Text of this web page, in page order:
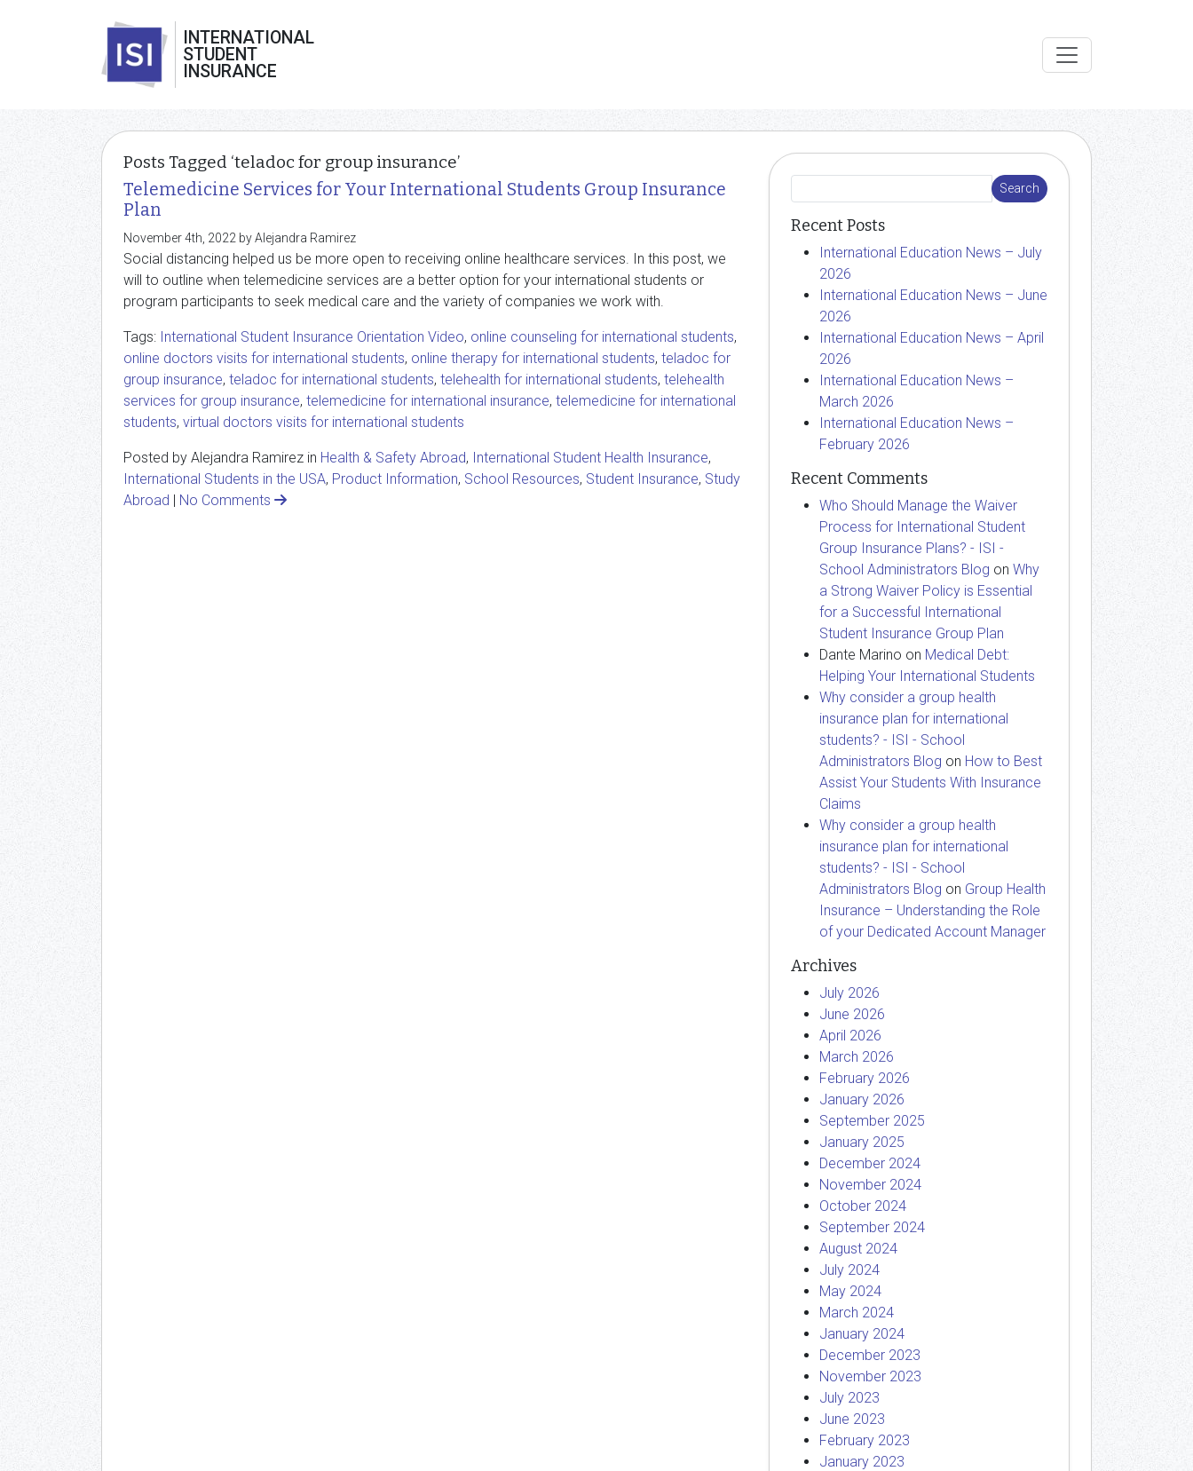
INTERNATIONAL
STUDENT
INSURANCE
Posts Tagged ‘teladoc for group insurance’
Telemedicine Services for Your International Students Group Insurance
Plan
November 4th, 2022 by Alejandra Ramirez
Social distancing helped us be more open to receiving online healthcare services. In this post, we
will to outline when telemedicine services are a better option for your international students or
program participants to seek medical care and the variety of companies we work with.
Tags: International Student Insurance Orientation Video, online counseling for international students,
online doctors visits for international students, online therapy for international students, teladoc for
group insurance, teladoc for international students, telehealth for international students, telehealth
services for group insurance, telemedicine for international insurance, telemedicine for international
students, virtual doctors visits for international students
Posted by Alejandra Ramirez in Health & Safety Abroad, International Student Health Insurance,
International Students in the USA, Product Information, School Resources, Student Insurance, Study
Abroad | No Comments
Recent Posts
International Education News – July
2026
International Education News – June
2026
International Education News – April
2026
International Education News –
March 2026
International Education News –
February 2026
Recent Comments
Who Should Manage the Waiver
Process for International Student
Group Insurance Plans? - ISI -
School Administrators Blog on Why
a Strong Waiver Policy is Essential
for a Successful International
Student Insurance Group Plan
Dante Marino on Medical Debt:
Helping Your International Students
Why consider a group health
insurance plan for international
students? - ISI - School
Administrators Blog on How to Best
Assist Your Students With Insurance
Claims
Why consider a group health
insurance plan for international
students? - ISI - School
Administrators Blog on Group Health
Insurance – Understanding the Role
of your Dedicated Account Manager
Archives
July 2026
June 2026
April 2026
March 2026
February 2026
January 2026
September 2025
January 2025
December 2024
November 2024
October 2024
September 2024
August 2024
July 2024
May 2024
March 2024
January 2024
December 2023
November 2023
July 2023
June 2023
February 2023
January 2023